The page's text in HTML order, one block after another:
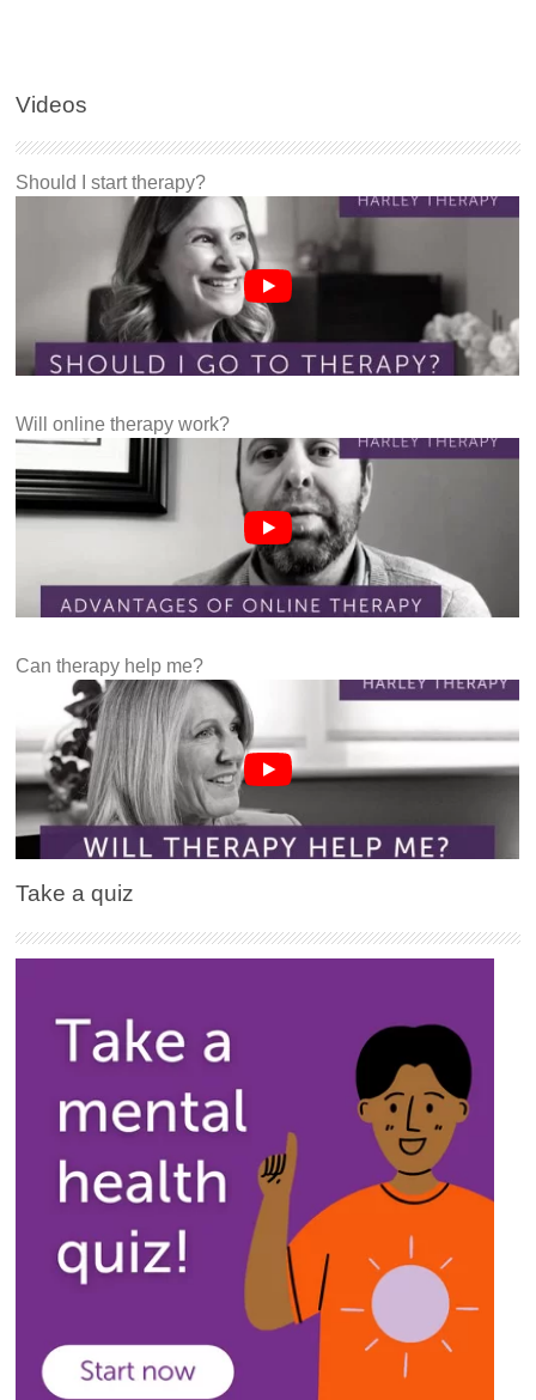
Videos
Should I start therapy?
Will online therapy work?
Can therapy help me?
Take a quiz